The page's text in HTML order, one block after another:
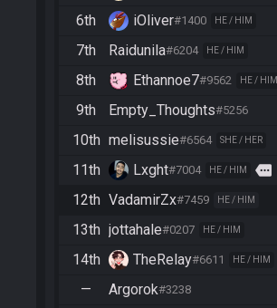
6th
iOliver#1400 HE / HIM
7th
Raidunila#6204 HE / HIM
8th
Ethannoe7#9562 HE / HIM
9th
Empty_Thoughts#5256
10th melisussie#6564 SHE / HER
11th
Lxght#7004 HE / HIM more
12th VadamirZx#7459 HE / HIM
13th jottahale#0207 HE / HIM
14th
TheRelay#6611 HE / HIM
—
Argorok#3238